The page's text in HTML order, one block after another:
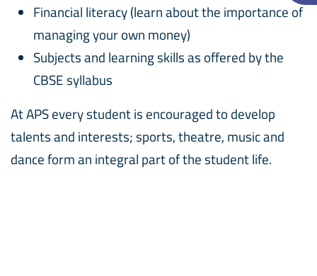
Financial literacy (learn about the importance of
managing your own money)
Subjects and learning skills as offered by the
CBSE syllabus
At APS every student is encouraged to develop
talents and interests; sports, theatre, music and
dance form an integral part of the student life.